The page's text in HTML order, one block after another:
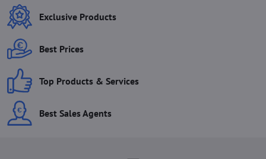
Exclusive Products
Best Prices
Top Products & Services
Best Sales Agents